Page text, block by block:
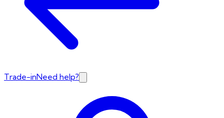
Trade-inNeed help?